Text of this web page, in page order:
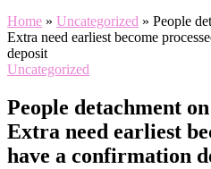
Home » Uncategorized » People
Extra need earliest become
deposit
Uncategorized
People detachment
Extra need earliest
have a confirmation